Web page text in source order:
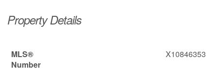
Property Details
MLS®
Number
X10846353